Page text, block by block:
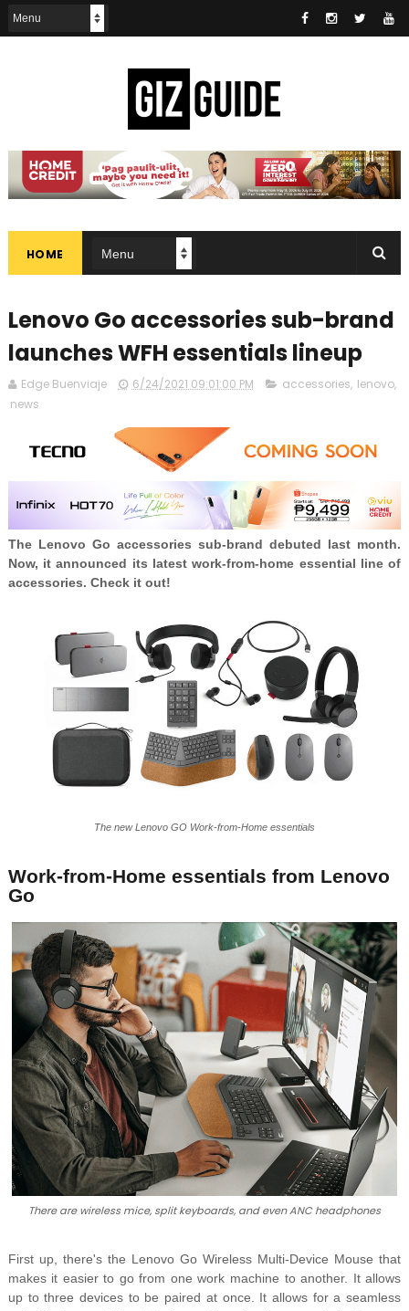
HOME
Lenovo Go accessories sub-brand
launches WFH essentials lineup
Edge Buenviaje 6/24/2021 09:01:00 PM accessories, lenovo,
news
The Lenovo Go accessories sub-brand debuted last month.
Now, it announced its latest work-from-home essential line of
accessories. Check it out!
The new Lenovo GO Work-from-Home essentials
Work-from-Home essentials from Lenovo
Go
There are wireless mice, split keyboards, and even ANC headphones
First up, there's the Lenovo Go Wireless Multi-Device Mouse that
makes it easier to go from one work machine to another. It allows
up to three devices to be paired at once. It allows for a seamless